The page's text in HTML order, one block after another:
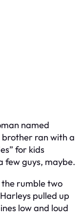
named
brother ran with a
for kids
few guys, maybe.
rumble two
pulled up
low and loud